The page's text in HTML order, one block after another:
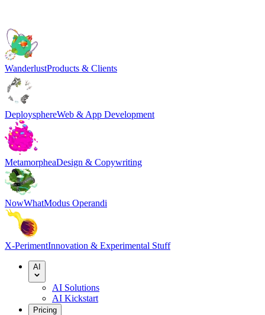
WanderlustProducts & Clients
DeploysphereWeb & App Development
MetamorpheaDesign & Copywriting
NowWhatModus Operandi
X-PerimentInnovation & Experimental Stuff
AI
AI Solutions
AI Kickstart
Pricing